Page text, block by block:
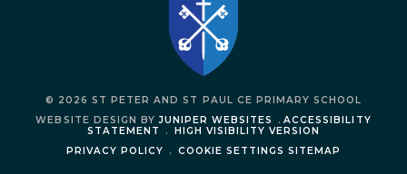
© 2026 ST PETER AND ST PAUL CE PRIMARY SCHOOL
WEBSITE DESIGN BYJUNIPER WEBSITES . ACCESSIBILITY
STATEMENT
.
HIGH VISIBILITY VERSION
PRIVACY POLICY
. COOKIE SETTINGS SITEMAP